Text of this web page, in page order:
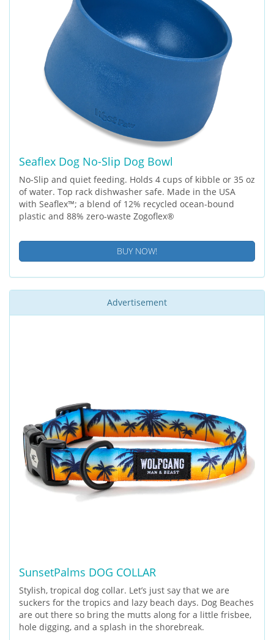
Seaflex Dog No-Slip Dog Bowl
No-Slip and quiet feeding. Holds 4 cups of kibble or 35 oz
of water. Top rack dishwasher safe. Made in the USA
with Seaflex™; a blend of 12% recycled ocean-bound
plastic and 88% zero-waste Zogoflex®
BUY NOW!
Advertisement
SunsetPalms DOG COLLAR
Stylish, tropical dog collar. Let’s just say that we are
suckers for the tropics and lazy beach days. Dog Beaches
are out there so bring the mutts along for a little frisbee,
hole digging, and a splash in the shorebreak.